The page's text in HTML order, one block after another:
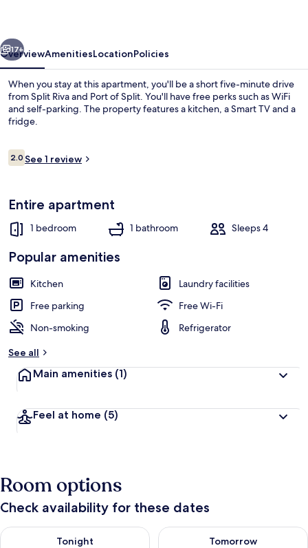
17+
OverviewAmenitiesLocationPolicies
When you stay at this apartment, you'll be a short five-minute drive
from Split Riva and Port of Split. You'll have free perks such as WiFi
and self-parking. The property features a kitchen, a Smart TV and a
fridge.
Reviews
2.02.0 out of 10
See 1 review
Entire apartment
1 bedroom 1 bathroom Sleeps 4
Popular amenities
Kitchen
Laundry facilities
Free parking
Free Wi-Fi
Non-smoking
Refrigerator
See all
Main amenities (1)
Feel at home (5)
Room options
Check availability for these dates
Tonight
Check availability for tonight Aug 9 - Aug 10
Tomorrow
Check availability for